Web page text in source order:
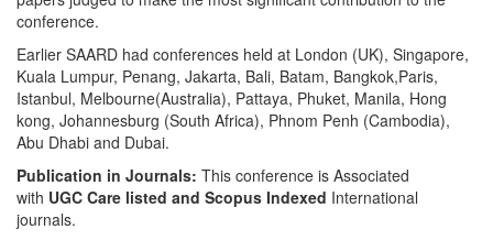
conference.
Earlier SAARD had conferences held at London (UK), Singapore,
Kuala Lumpur, Penang, Jakarta, Bali, Batam, Bangkok,Paris,
Istanbul, Melbourne(Australia), Pattaya, Phuket, Manila, Hong
kong, Johannesburg (South Africa), Phnom Penh (Cambodia),
Abu Dhabi and Dubai.
Publication in Journals: This conference is Associated
with UGC Care listed and Scopus Indexed International
journals.